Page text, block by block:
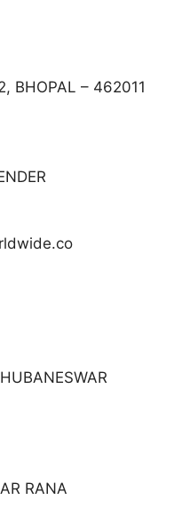
BHOPAL – 462011
RANA